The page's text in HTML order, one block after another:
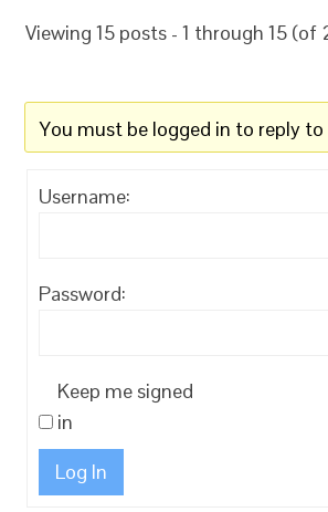
Viewing 15 posts - 1 through 15 (of
You must be logged in to reply
Username:
Password:
Keep me signed
in
Log In